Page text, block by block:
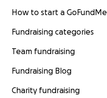
How to start a GoFundMe
Fundraising categories
Team fundraising
Fundraising Blog
Charity fundraising